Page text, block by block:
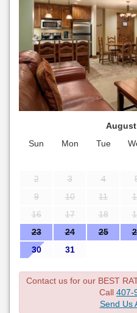
August
Sun
Mon Tue
2
3 4
9
10 11
16
17 18
23
24 25
30
31
Contact us for our BEST
Call 407-
Send Us